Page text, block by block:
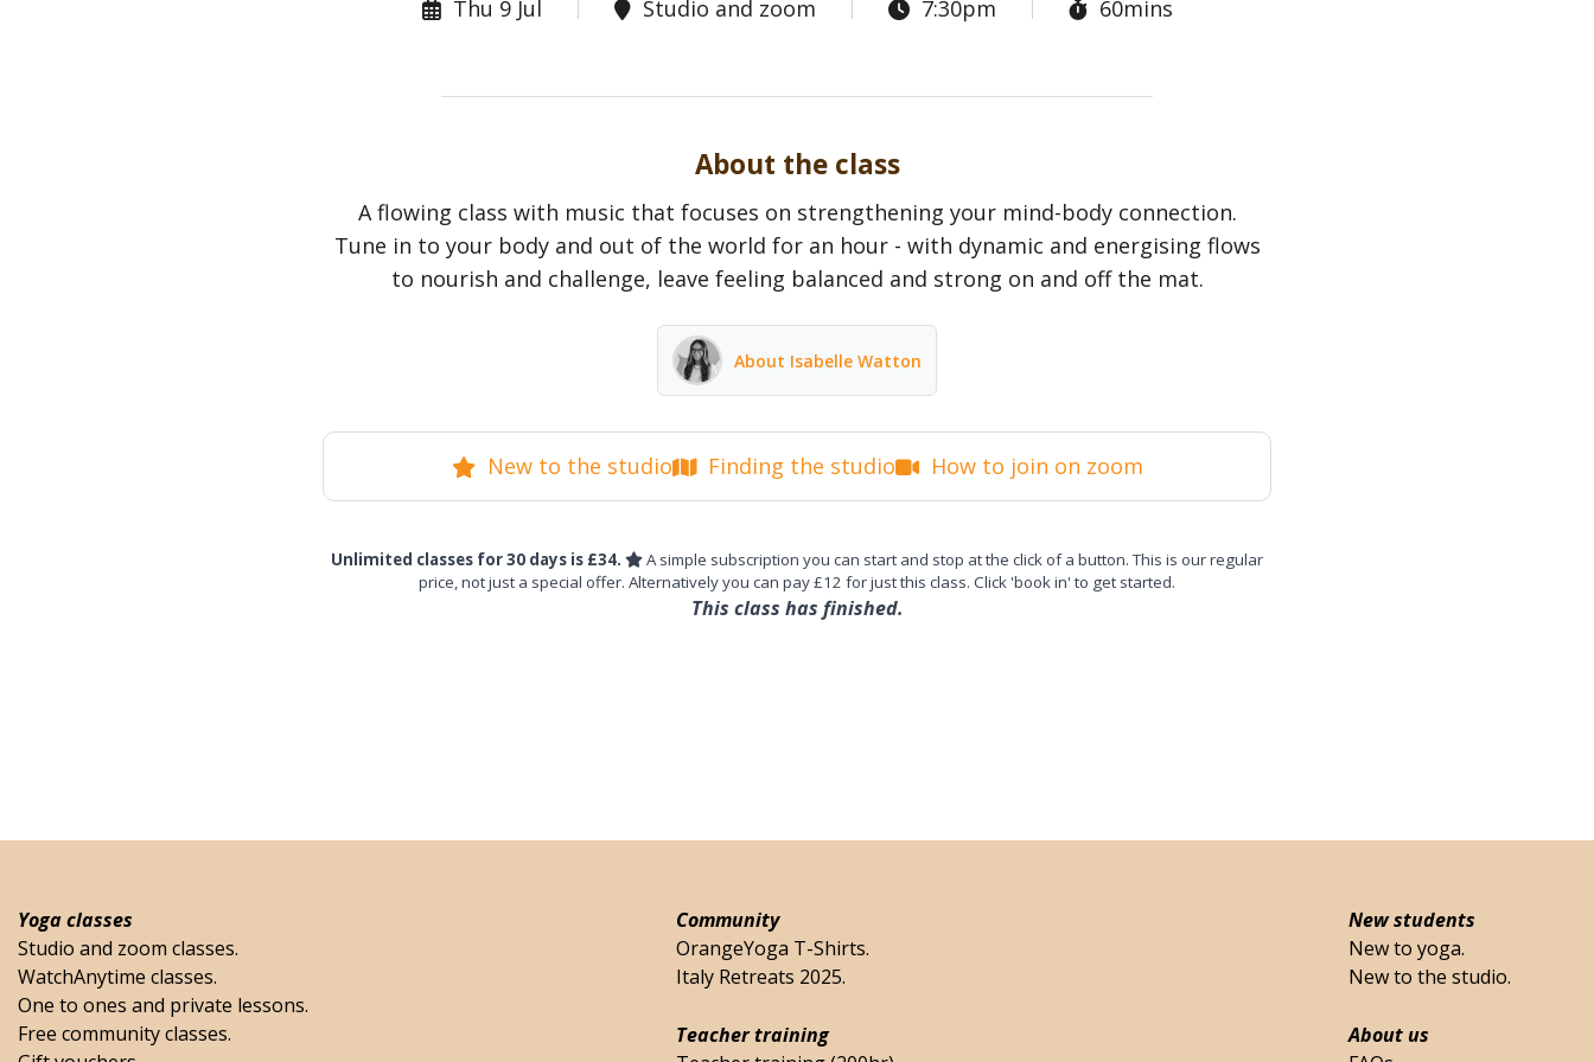
Thu 9 Jul Studio and zoom 7:30pm 60mins
About the class
A flowing class with music that focuses on strengthening your mind-body connection.
Tune in to your body and out of the world for an hour - with dynamic and energising flows
to nourish and challenge, leave feeling balanced and strong on and off the mat.
About Isabelle Watton
New to the studio Finding the studio How to join on zoom
Unlimited classes for 30 days is £34.
A simple subscription you can start and stop at the click of a button. This is our regular
price, not just a special offer. Alternatively you can pay £12 for just this class. Click 'book in' to get started.
This class has finished.
Yoga classes
Studio and zoom classes.
WatchAnytime classes.
One to ones and private lessons.
Free community classes.
Community
OrangeYoga T-Shirts.
Italy Retreats 2025.
Teacher training
New students
New to yoga.
New to the studio.
About us